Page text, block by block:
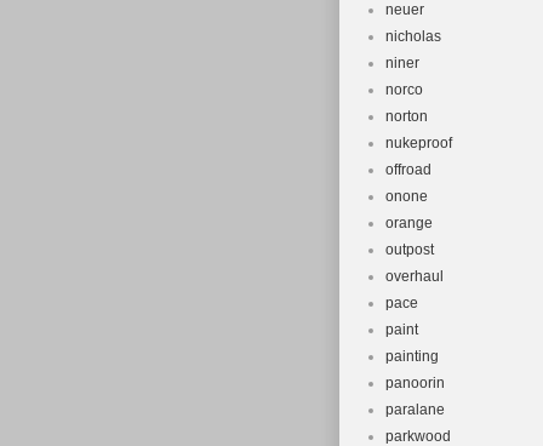
neuer
nicholas
niner
norco
norton
nukeproof
offroad
onone
orange
outpost
overhaul
pace
paint
painting
panoorin
paralane
parkwood